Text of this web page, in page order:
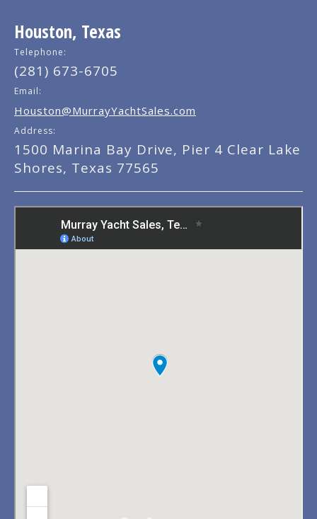
Houston, Texas
Telephone:
(281) 673-6705
Email:
Houston@MurrayYachtSales.com
Address:
1500 Marina Bay Drive, Pier 4 Clear Lake
Shores, Texas 77565